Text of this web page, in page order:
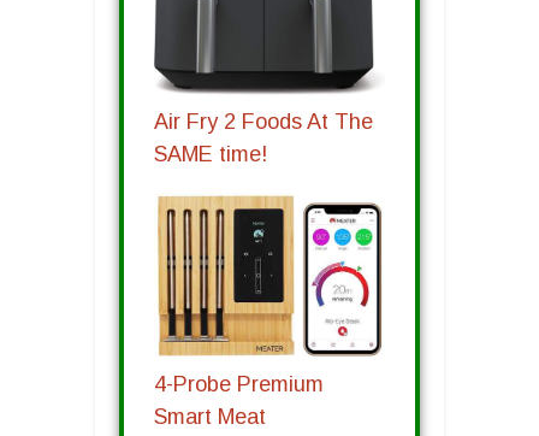
Air Fry 2 Foods At The
SAME time!
4-Probe Premium
Smart Meat